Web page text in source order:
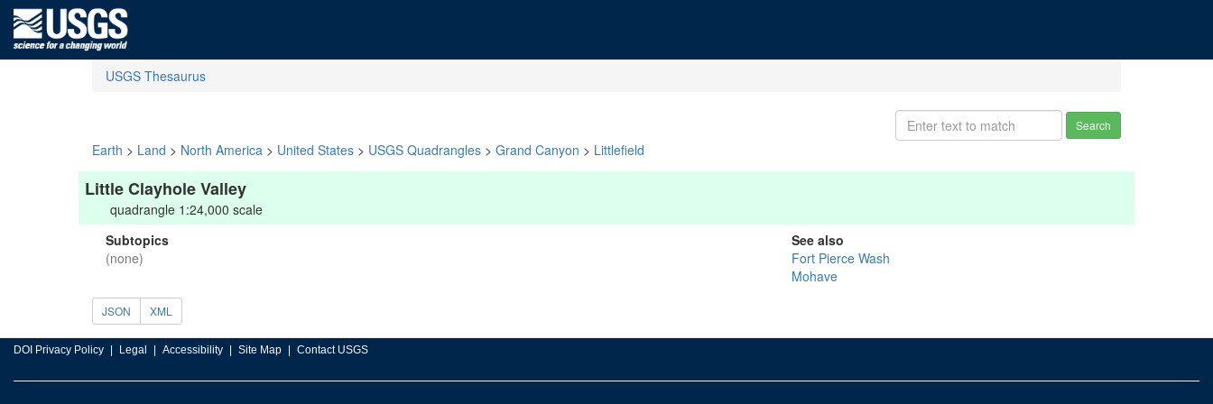
USGS Thesaurus
Search
Earth > Land > North America > United States > USGS Quadrangles > Grand Canyon > Littlefield
Little Clayhole Valley
quadrangle 1:24,000 scale
Subtopics
(none)
See also
Fort Pierce Wash
Mohave
JSON XML
DOI Privacy Policy Legal Accessibility Site Map Contact USGS